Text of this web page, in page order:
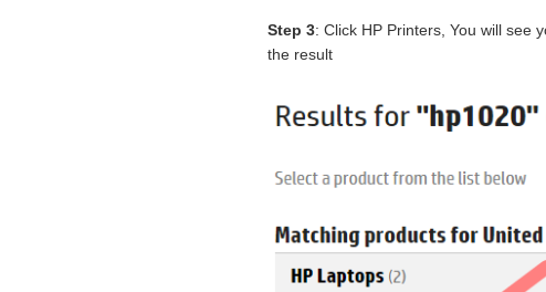
Step 3: Click HP Printers, You will see
the result